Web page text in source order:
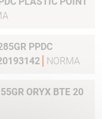
PPDC
NORMA
ORYX BTE 20